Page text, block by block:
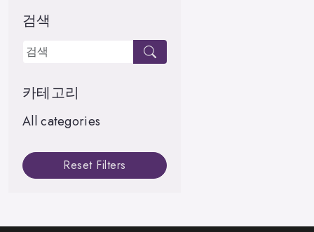
검색
카테고리
All categories
Reset Filters